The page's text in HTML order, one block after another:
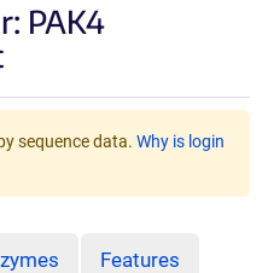
PAK4
sequence data. Why is login
Features